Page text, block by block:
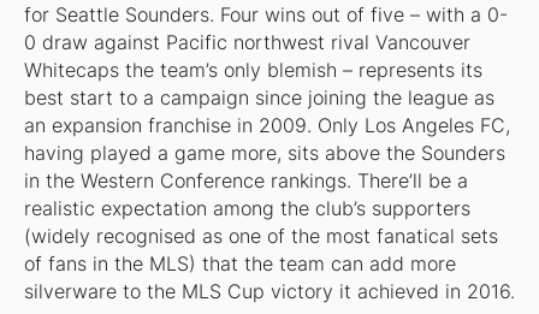
for Seattle Sounders. Four wins out of five – with a 0-
0 draw against Pacific northwest rival Vancouver
Whitecaps the team’s only blemish – represents its
best start to a campaign since joining the league as
an expansion franchise in 2009. Only Los Angeles FC,
having played a game more, sits above the Sounders
in the Western Conference rankings. There’ll be a
realistic expectation among the club’s supporters
(widely recognised as one of the most fanatical sets
of fans in the MLS) that the team can add more
silverware to the MLS Cup victory it achieved in 2016.